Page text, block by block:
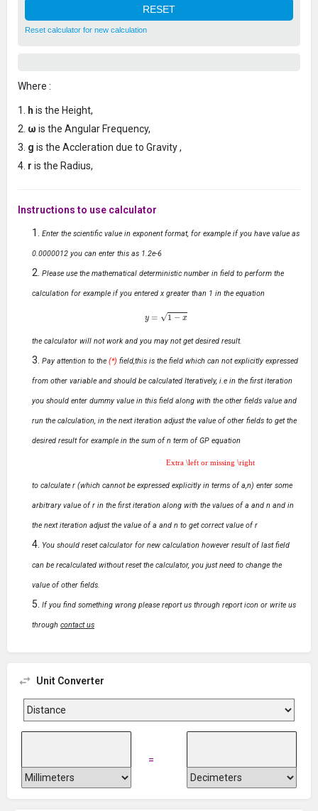
Reset calculator for new calculation
Where :
h is the Height,
ω is the Angular Frequency,
g is the Accleration due to Gravity ,
r is the Radius,
Instructions to use calculator
Enter the scientific value in exponent format, for example if you have value as
0.0000012 you can enter this as 1.2e-6
Please use the mathematical deterministic number in field to perform the
calculation for example if you entered x greater than 1 in the equation
1−x
the calculator will not work and you may not get desired result.
Pay attention to the (*) field,this is the field which can not explicitly expressed
from other variable and should be calculated Iteratively, i.e in the first iteration
you should enter dummy value in this field along with the other fields value and
run the calculation, in the next iteration adjust the value of other fields to get the
desired result for example in the sum of n term of GP equation
Extra \left or missing \right
to calculate r (which cannot be expressed explicitly in terms of a,n) enter some
arbitrary value of r in the first iteration along with the values of a and n and in
the next iteration adjust the value of a and n to get correct value of r
You should reset calculator for new calculation however result of last field
can be recalculated without reset the calculator, you just need to change the
value of other fields.
If you find something wrong please report us through report icon or write us
through contact us
Unit Converter
=